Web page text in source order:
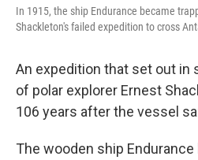
In 1915, the ship Endurance became
Shackleton's failed expedition to cross
An expedition that set out in
of polar explorer Ernest
106 years after the vessel
The wooden ship